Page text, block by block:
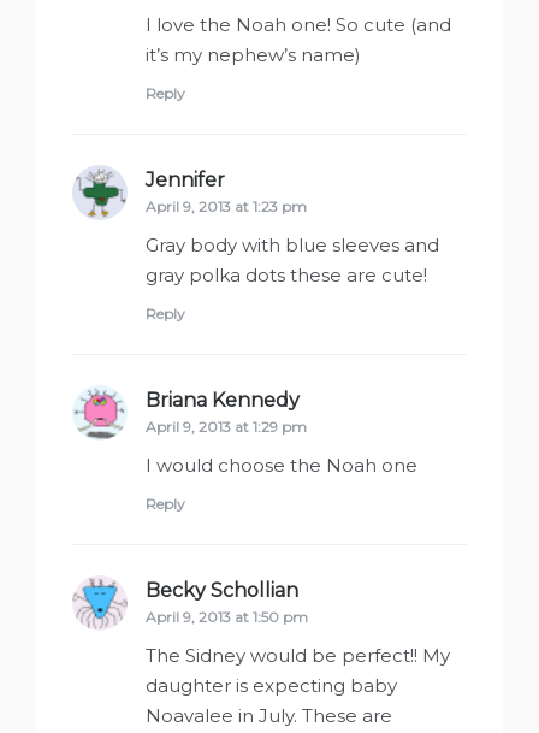
I love the Noah one! So cute (and
it’s my nephew’s name)
Reply
Jennifer
April 9, 2013 at 1:23 pm
Gray body with blue sleeves and
gray polka dots these are cute!
Reply
Briana Kennedysays:
April 9, 2013 at 1:29 pm
I would choose the Noah one
Reply
Becky Schollian
April 9, 2013 at 1:50 pm
The Sidney would be perfect!! My
daughter is expecting baby
Noavalee in July. These are